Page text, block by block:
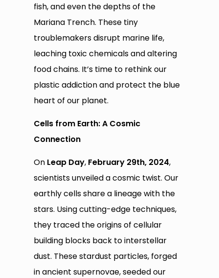
fish, and even the depths of the
Mariana Trench. These tiny
troublemakers disrupt marine life,
leaching toxic chemicals and altering
food chains. It’s time to rethink our
plastic addiction and protect the blue
heart of our planet.
Cells from Earth: A Cosmic
Connection
On Leap Day, February 29th, 2024,
scientists unveiled a cosmic twist. Our
earthly cells share a lineage with the
stars. Using cutting-edge techniques,
they traced the origins of cellular
building blocks back to interstellar
dust. These stardust particles, forged
in ancient supernovae, seeded our